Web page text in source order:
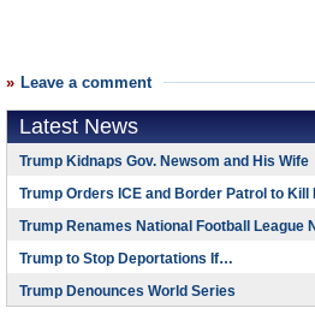
Leave a comment
Latest News
Trump Kidnaps Gov. Newsom and His Wife
Trump Orders ICE and Border Patrol to
Trump Renames National Football League
Trump to Stop Deportations If…
Trump Denounces World Series